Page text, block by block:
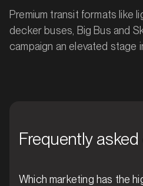
Bendigo, Victoria
Premium transit formats like
decker buses, Big Bus and
campaign an elevated
continuously reaching new
Frequently
Which marketing has the